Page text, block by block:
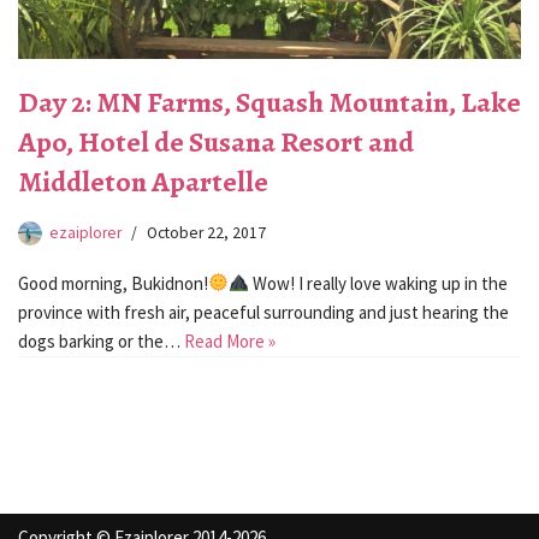
Day 2: MN Farms, Squash Mountain, Lake
Apo, Hotel de Susana Resort and
Middleton Apartelle
ezaiplorer October 22, 2017
Good morning, Bukidnon!
Wow! I really love waking up in the
province with fresh air, peaceful surrounding and just hearing the
dogs barking or the… Read More »